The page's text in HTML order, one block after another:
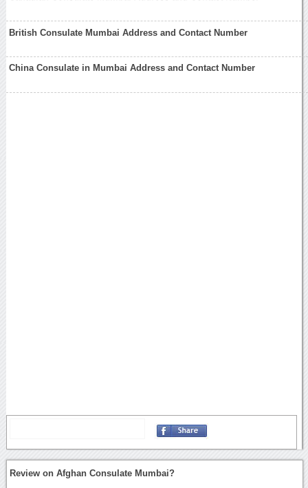
British Consulate Mumbai Address and Contact Number
China Consulate in Mumbai Address and Contact Number
Review on Afghan Consulate Mumbai?